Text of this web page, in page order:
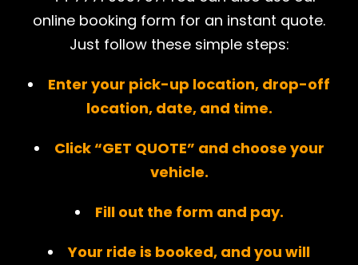
online booking form for an instant quote.
Just follow these simple steps:
Enter your pick-up location, drop-off
location, date, and time.
Click “GET QUOTE” and choose your
vehicle.
Fill out the form and pay.
Your ride is booked, and you will